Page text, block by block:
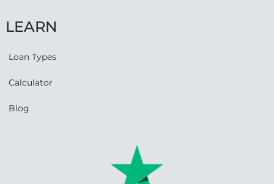
LEARN
Loan Types
Calculator
Blog